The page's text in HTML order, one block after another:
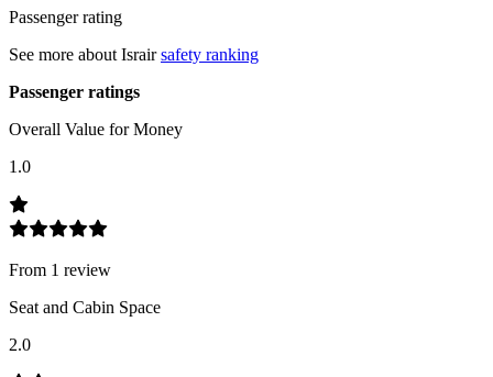
Passenger rating
See more about Israir safety ranking
Passenger ratings
Overall Value for Money
1.0
From 1 review
Seat and Cabin Space
2.0